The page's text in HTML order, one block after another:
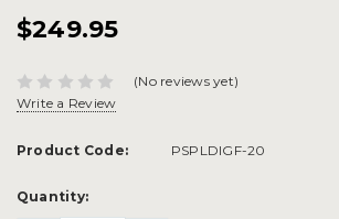
$249.95
(No reviews yet)
Write a Review
Product Code: PSPLDIGF-20
Current
Quantity: